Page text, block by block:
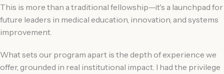
This is more than a traditional fellowship—it's a launchpad for
future leaders in medical education, innovation, and systems
improvement.
What sets our program apart is the depth of experience we
offer, grounded in real institutional impact. I had the privilege